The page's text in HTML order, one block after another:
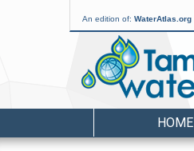
An edition of: WaterAtlas.org
HOME